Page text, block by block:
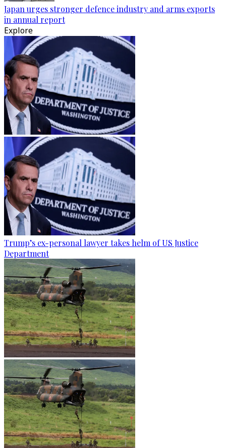
Japan urges stronger defence industry and arms exports
in annual report
Explore
Trump’s ex-personal lawyer takes helm of US Justice
Department